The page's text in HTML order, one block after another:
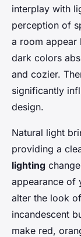
interplay with
perception of
a room appear
dark colors
and cozier.
significantly
design.
Natural light
providing a
lighting
appearance of
alter the look
incandescent
make red,